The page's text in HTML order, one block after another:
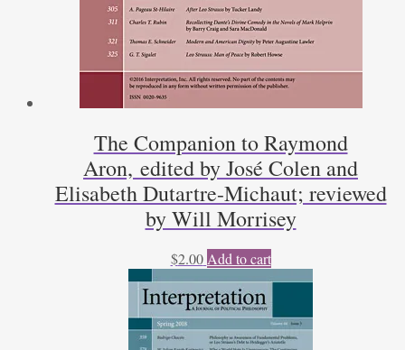
The Companion to Raymond
Aron, edited by José Colen and
Elisabeth Dutartre-Michaut; reviewed
by Will Morrisey
$2.00 Add to cart